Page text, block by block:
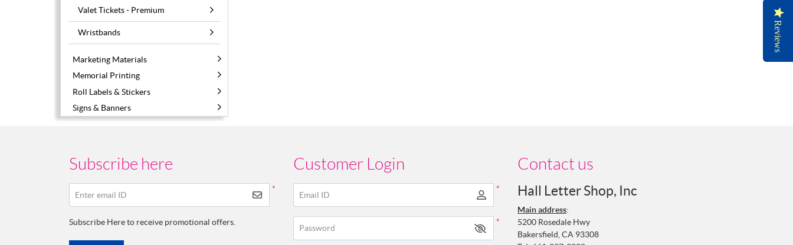
Valet Tickets - Premium
Wristbands
Marketing Materials
Memorial Printing
Roll Labels & Stickers
Signs & Banners
Subscribe here
*
Enter email ID
Subscribe Here to receive promotional offers.
Customer Login
*
Email ID
*
Password
Contact us
Hall Letter Shop, Inc
Main address:
5200 Rosedale Hwy
Bakersfield, CA 93308
Reviews